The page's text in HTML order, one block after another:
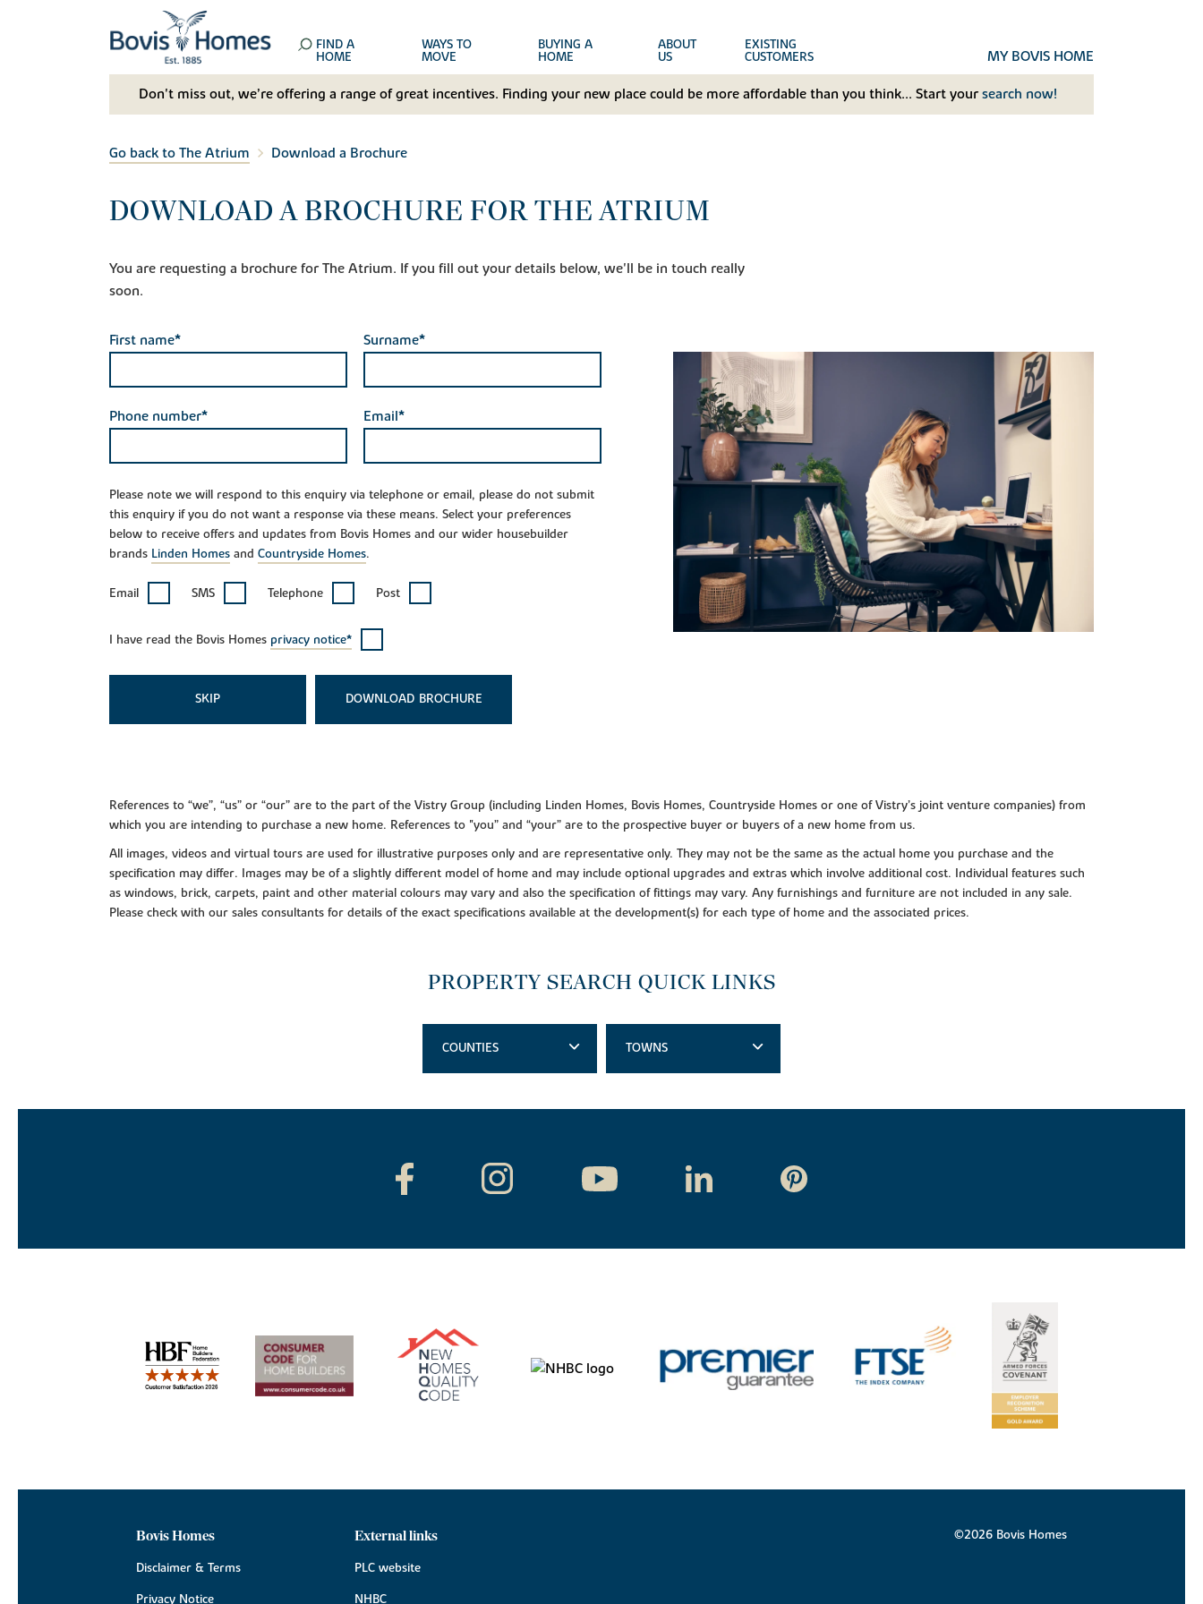
FIND A
HOME
WAYS TO
MOVE
BUYING A
HOME
ABOUT
US
EXISTING
CUSTOMERS MY BOVIS HOME
Don't miss out, we’re offering a range of great incentives. Finding your new place could be more affordable than you think... Start your search now!
Go back to The Atrium Download a Brochure
DOWNLOAD A BROCHURE FOR THE ATRIUM
You are requesting a brochure for The Atrium. If you fill out your details below, we'll be in touch really
soon.
First name* Surname*
Phone number* Email*
Please note we will respond to this enquiry via telephone or email, please do not submit
this enquiry if you do not want a response via these means. Select your preferences
below to receive offers and updates from Bovis Homes and our wider housebuilder
brands Linden Homes and Countryside Homes.
Email SMS Telephone Post
I have read the Bovis Homes privacy notice*
SKIP DOWNLOAD
References to “we”, “us” or “our” are to the part of the Vistry Group (including Linden Homes, Bovis Homes, Countryside Homes or one of Vistry’s joint venture companies) from
which you are intending to purchase a new home. References to "you” and “your” are to the prospective buyer or buyers of a new home from us.
All images, videos and virtual tours are used for illustrative purposes only and are representative only. They may not be the same as the actual home you purchase and the
specification may differ. Images may be of a slightly different model of home and may include optional upgrades and extras which involve additional cost. Individual features such
as windows, brick, carpets, paint and other material colours may vary and also the specification of fittings may vary. Any furnishings and furniture are not included in any sale.
Please check with our sales consultants for details of the exact specifications available at the development(s) for each type of home and the associated prices.
PROPERTY SEARCH QUICK LINKS
COUNTIES TOWNS
Bovis Homes
Disclaimer & Terms
Privacy Notice
External links
PLC website
NHBC
©2026 Bovis Homes